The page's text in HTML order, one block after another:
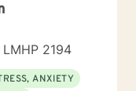
2194
ANXIETY